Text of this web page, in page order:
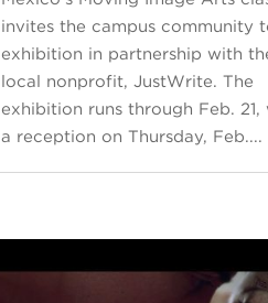
invites the campus community
exhibition in partnership with
local nonprofit, JustWrite. The
exhibition runs through Feb. 21,
a reception on Thursday, Feb....